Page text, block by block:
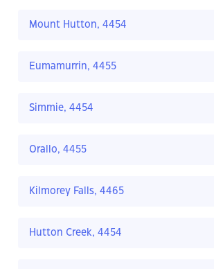
Mount Hutton, 4454
Eumamurrin, 4455
Simmie, 4454
Orallo, 4455
Kilmorey Falls, 4465
Hutton Creek, 4454